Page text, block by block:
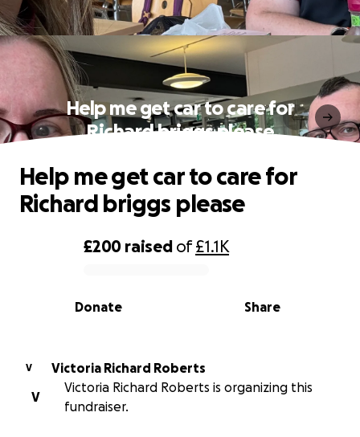
Help me get car to care for
Richard briggs please
0% complete
£200 raised of£1.1K
Share
Donate
Help me get car to care for
Richard briggs please
V
Victoria Richard Roberts
V
Victoria Richard Roberts is organizing this
fundraiser.